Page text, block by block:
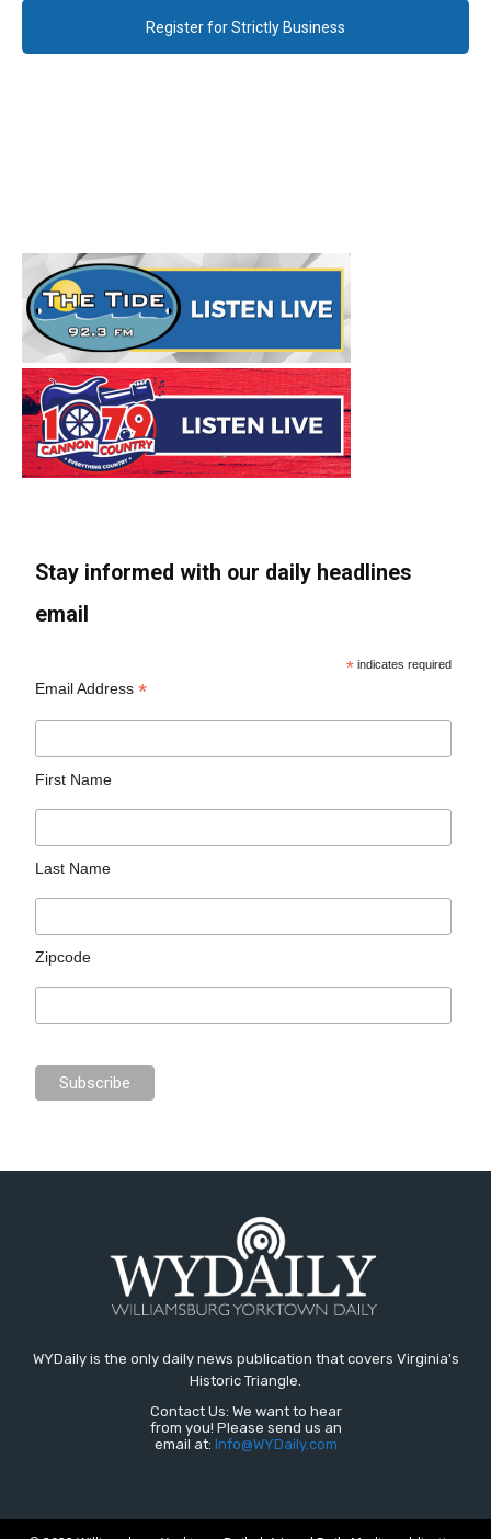
Register for Strictly Business
Stay informed with our daily headlines
email
* indicates required
Email Address*
First Name
Last Name
Zipcode
WYDaily is the only daily news publication that covers Virginia's
Historic Triangle.
Contact Us: We want to hear
from you! Please send us an
email at: Info@WYDaily.com